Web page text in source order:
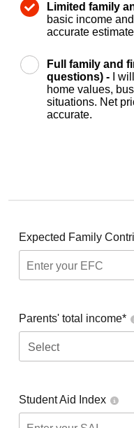
Limited family
basic income
accurate
Full family and
questions) -
I
home values,
situations. Net
accurate.
Expected Family
Parents' total income*
Select
Student Aid Index